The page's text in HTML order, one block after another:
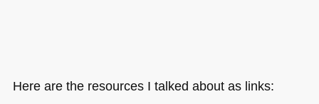
Here are the resources I talked about as links: